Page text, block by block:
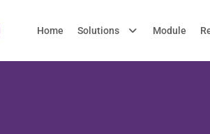
Home Solutions Module